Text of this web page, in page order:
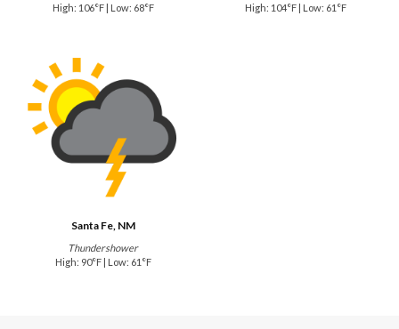
High: 106°F | Low: 68°F
High: 104°F | Low: 61°F
Santa Fe, NM
Thundershower
High: 90°F | Low: 61°F